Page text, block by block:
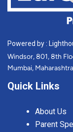
Powered by :
Windsor, 801, 8th
Mumbai,
Quick Links
About Us
Parent